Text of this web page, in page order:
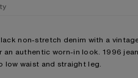
non-stretch denim with a
authentic worn-in look. 1996
low waist and straight leg.